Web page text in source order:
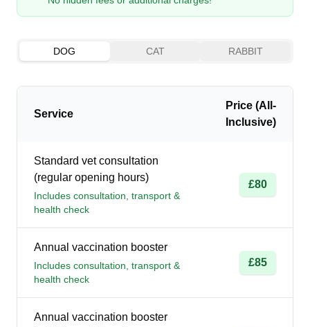
DOG CAT RABBIT
Service
Price (All-
Inclusive)
Standard vet consultation
(regular opening hours)
Includes consultation, transport &
health check
£80
Annual vaccination booster
Includes consultation, transport &
health check
£85
Annual vaccination booster